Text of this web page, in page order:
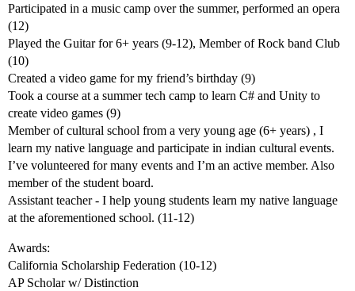
Participated in a music camp over the summer, performed an opera
(12)
Played the Guitar for 6+ years (9-12), Member of Rock band Club
(10)
Created a video game for my friend’s birthday (9)
Took a course at a summer tech camp to learn C# and Unity to
create video games (9)
Member of cultural school from a very young age (6+ years) , I
learn my native language and participate in indian cultural events.
I’ve volunteered for many events and I’m an active member. Also
member of the student board.
Assistant teacher - I help young students learn my native language
at the aforementioned school. (11-12)
Awards:
California Scholarship Federation (10-12)
AP Scholar w/ Distinction